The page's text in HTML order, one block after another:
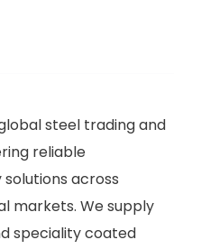
steel trading and
reliable
across
markets. We supply
speciality coated